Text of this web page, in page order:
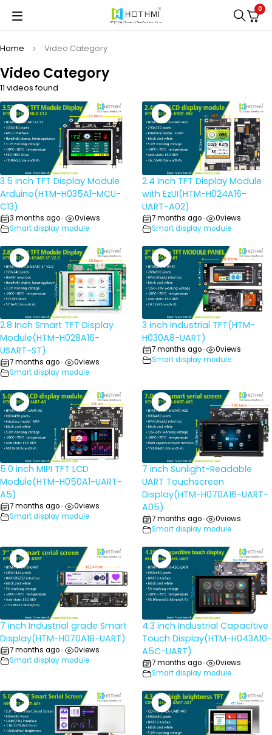
0
Video Category
Home Video Category
11 videos found
3.5 inch TFT Display Module
Arduino(HTM-H035A1-MCU-
C13)
3 months ago• 0views
Smart display module
2.4 Inch TFT Display Module
with EzUI(HTM-H024A16-
UART-A02)
7 months ago• 0views
Smart display module
2.8 Inch Smart TFT Display
Module(HTM-H028A16-
USART-ST)
7 months ago• 0views
Smart display module
3 inch Industrial TFT(HTM-
H030A8-UART)
7 months ago• 0views
Smart display module
5.0 inch MIPI TFT LCD
Module(HTM-H050A1-UART-
A5)
7 months ago• 0views
Smart display module
7 inch Sunlight-Readable
UART Touchscreen
Display(HTM-H070A16-UART-
A05)
7 months ago• 0views
Smart display module
7 inch Industrial grade Smart
Display(HTM-H070A18-UART)
7 months ago• 0views
Smart display module
4.3 inch Industrial Capacitive
Touch Display(HTM-H043A10-
A5C-UART)
7 months ago• 0views
Smart display module